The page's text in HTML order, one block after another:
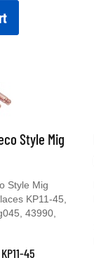
Style Mig
Style Mig
KP11-45,
43990,
45